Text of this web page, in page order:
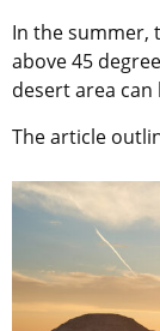
In the summer,
above 45
desert area
The article